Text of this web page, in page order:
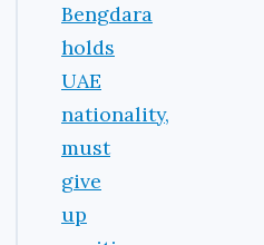
Bengdara
holds
UAE
nationality,
must
give
up